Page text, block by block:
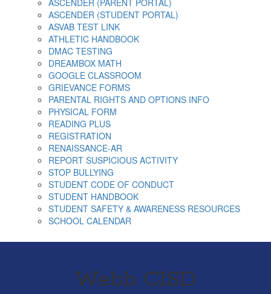
ASCENDER (PARENT PORTAL)
ASCENDER (STUDENT PORTAL)
ASVAB TEST LINK
ATHLETIC HANDBOOK
DMAC TESTING
DREAMBOX MATH
GOOGLE CLASSROOM
GRIEVANCE FORMS
PARENTAL RIGHTS AND OPTIONS INFO
PHYSICAL FORM
READING PLUS
REGISTRATION
RENAISSANCE-AR
REPORT SUSPICIOUS ACTIVITY
STOP BULLYING
STUDENT CODE OF CONDUCT
STUDENT HANDBOOK
STUDENT SAFETY & AWARENESS RESOURCES
SCHOOL CALENDAR
Webb CISD